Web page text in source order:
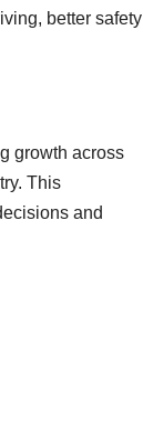
better safety
growth across
This
and